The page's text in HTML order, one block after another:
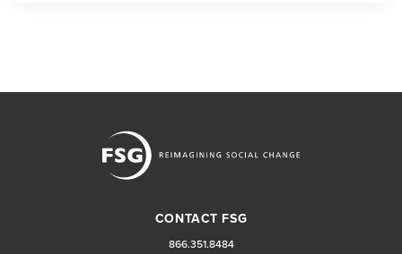
CONTACT FSG
866.351.8484